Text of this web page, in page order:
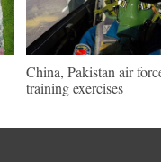
China, Pakistan air
training exercises